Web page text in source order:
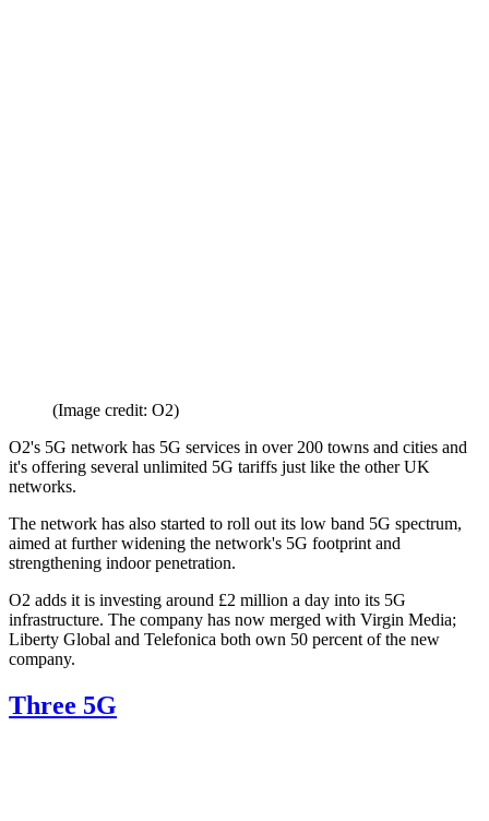
(Image credit: O2)
O2's 5G network has 5G services in over 200 towns and cities and
it's offering several unlimited 5G tariffs just like the other UK
networks.
The network has also started to roll out its low band 5G spectrum,
aimed at further widening the network's 5G footprint and
strengthening indoor penetration.
O2 adds it is investing around £2 million a day into its 5G
infrastructure. The company has now merged with Virgin Media;
Liberty Global and Telefonica both own 50 percent of the new
company.
Three 5G